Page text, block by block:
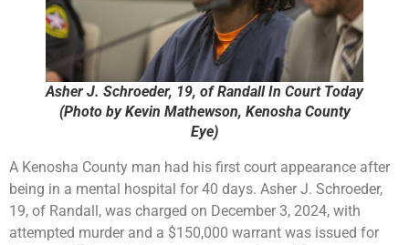
Asher J. Schroeder, 19, of Randall In Court Today
(Photo by Kevin Mathewson, Kenosha County
Eye)
A Kenosha County man had his first court appearance after
being in a mental hospital for 40 days. Asher J. Schroeder,
19, of Randall, was charged on December 3, 2024, with
attempted murder and a $150,000 warrant was issued for